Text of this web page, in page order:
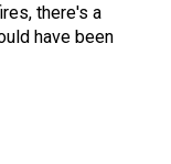
there's a
have been